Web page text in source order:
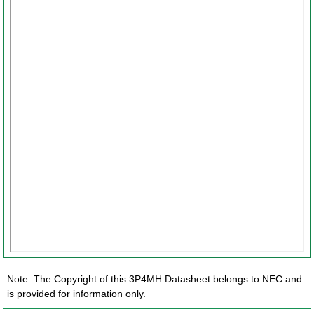
Note: The Copyright of this 3P4MH Datasheet belongs to NEC and
is provided for information only.